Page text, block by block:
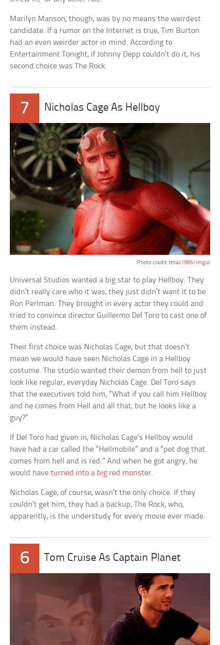
Marilyn Manson, though, was by no means the weirdest
candidate. If a rumor on the Internet is true, Tim Burton
had an even weirder actor in mind. According to
Entertainment Tonight, if Johnny Depp couldn’t do it, his
second choice was The Rock.
7 Nicholas Cage As Hellboy
Photo credit: tmac1965/imgur
Universal Studios wanted a big star to play Hellboy. They
didn’t really care who it was, they just didn’t want it to be
Ron Perlman. They brought in every actor they could and
tried to convince director Guillermo Del Toro to cast one of
them instead.
Their first choice was Nicholas Cage, but that doesn’t
mean we would have seen Nicholas Cage in a Hellboy
costume. The studio wanted their demon from hell to just
look like regular, everyday Nicholas Cage. Del Toro says
that the executives told him, “What if you call him Hellboy
and he comes from Hell and all that, but he looks like a
guy?”
If Del Toro had given in, Nicholas Cage’s Hellboy would
have had a car called the “Hellmobile” and a “pet dog that
comes from hell and is red.” And when he got angry, he
would haveturned into a big red monster.
Nicholas Cage, of course, wasn’t the only choice. If they
couldn’t get him, they had a backup, The Rock, who,
apparently, is the understudy for every movie ever made.
6 Tom Cruise As Captain Planet